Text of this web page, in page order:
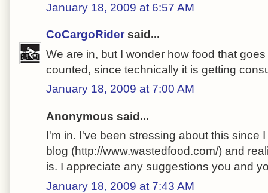
January 18, 2009 at 6:57 AM
CoCargoRider said...
We are in, but I wonder how food that
counted, since technically it is getting
January 18, 2009 at 7:00 AM
Anonymous said...
I'm in. I've been stressing about this since
blog (http://www.wastedfood.com/) and
is. I appreciate any suggestions you and
January 18, 2009 at 7:43 AM